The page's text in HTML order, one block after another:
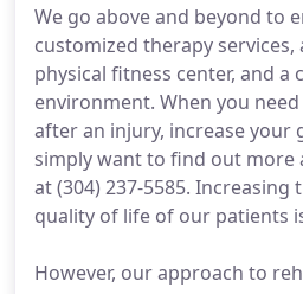
We go above and beyond to
customized therapy services,
physical fitness center, and a
environment. When you
after an injury, increase your
simply want to find out more
at (304) 237-5585.
quality of life of our patients
However, our approach to